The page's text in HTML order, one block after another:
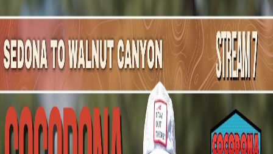
Mountain Outpost
BroadcastsAthletesAboutYouTube
DL
DylanLedbetter
M · 31 · Clarksville, TN, USA